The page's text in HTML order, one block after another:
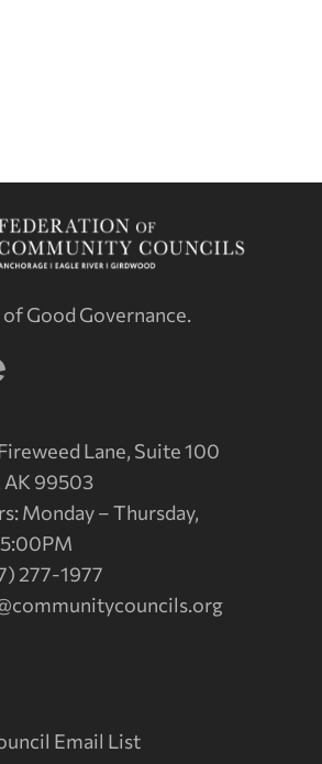
Good Governance.
Lane, Suite 100
AK 99503
Monday – Thursday,
277-1977
Email List